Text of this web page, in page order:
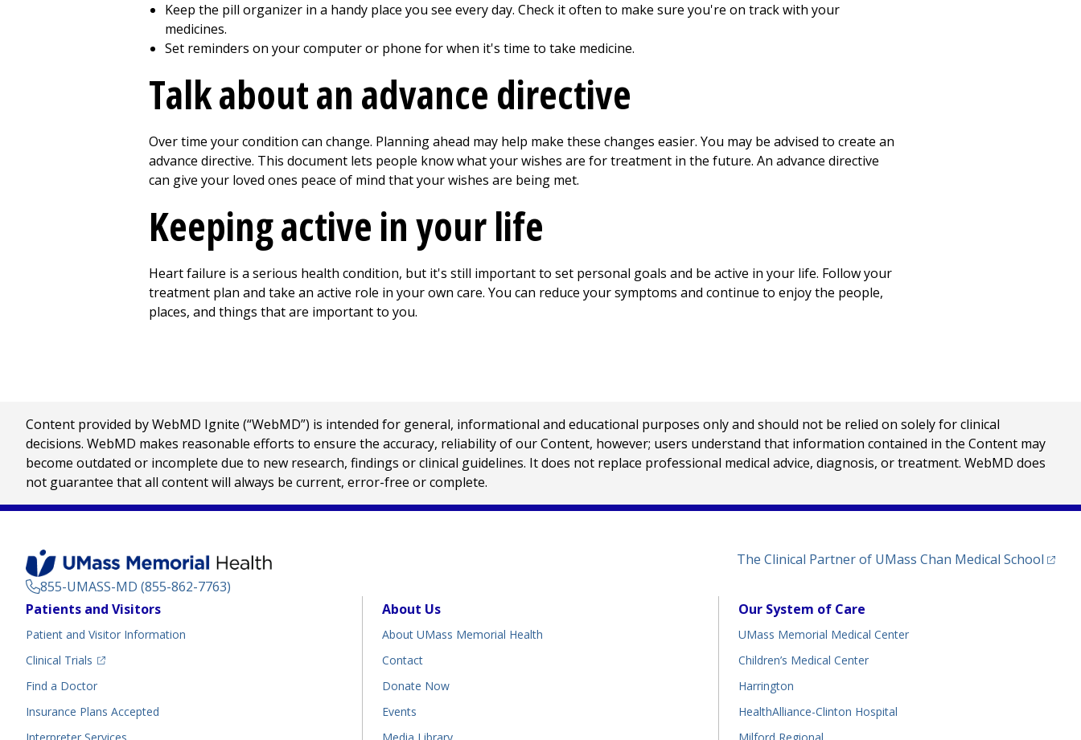
Keep the pill organizer in a handy place you see every day. Check it often to make sure you're on track with your
medicines.
Set reminders on your computer or phone for when it's time to take medicine.
Talk about an advance directive
Over time your condition can change. Planning ahead may help make these changes easier. You may be advised to create an
advance directive. This document lets people know what your wishes are for treatment in the future. An advance directive
can give your loved ones peace of mind that your wishes are being met.
Keeping active in your life
Heart failure is a serious health condition, but it's still important to set personal goals and be active in your life. Follow your
treatment plan and take an active role in your own care. You can reduce your symptoms and continue to enjoy the people,
places, and things that are important to you.
Content provided by WebMD Ignite (“WebMD”) is intended for general, informational and educational purposes only and should not be relied on solely for clinical
decisions. WebMD makes reasonable efforts to ensure the accuracy, reliability of our Content, however; users understand that information contained in the Content may
become outdated or incomplete due to new research, findings or clinical guidelines. It does not replace professional medical advice, diagnosis, or treatment. WebMD does
not guarantee that all content will always be current, error-free or complete.
855-UMASS-MD (855-862-7763)
The Clinical Partner of UMass Chan Medical School
Footer
Patients and Visitors
Patient and Visitor Information
Clinical Trials
(opens in a new tab)
Find a Doctor(opens in a new tab)
Insurance Plans Accepted
About Us
About UMass Memorial Health
Contact
Donate Now
Events
Our System of Care
UMass Memorial Medical Center
Children’s Medical Center
Harrington
HealthAlliance-Clinton Hospital